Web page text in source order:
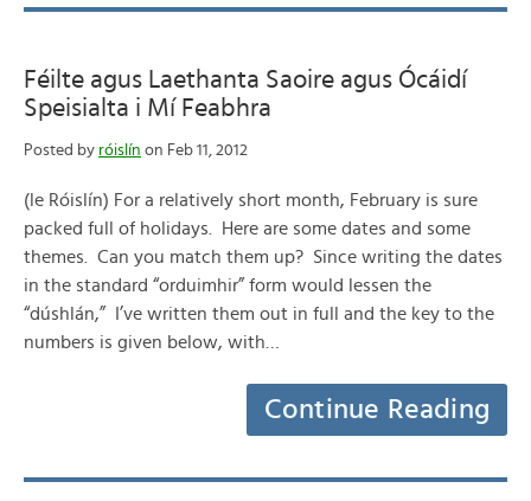
Féilte agus Laethanta Saoire agus Ócáidí
Speisialta i Mí Feabhra
Posted by róislín on Feb 11, 2012
(le Róislín) For a relatively short month, February is sure
packed full of holidays. Here are some dates and some
themes. Can you match them up? Since writing the dates
in the standard “orduimhir” form would lessen the
“dúshlán,” I’ve written them out in full and the key to the
numbers is given below, with…
Continue Reading